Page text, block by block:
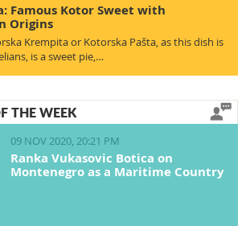
Famous Kotor Sweet with
Origins
Krempita or Kotorska Pašta, as this dish is
is a sweet pie,…
THE WEEK
09 NOV 2020, 20:21 PM
Ranka Vukasovic Botica on
Montenegro as a Maritime Country